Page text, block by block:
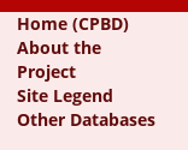
Home (CPBD)
About the
Project
Site Legend
Other Databases